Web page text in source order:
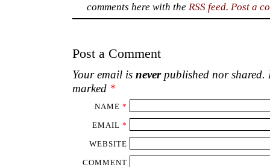
comments here with theRSS feed.Post a
Post a Comment
Your email is neverpublished nor shared.
marked *
NAME *
EMAIL *
WEBSITE
COMMENT